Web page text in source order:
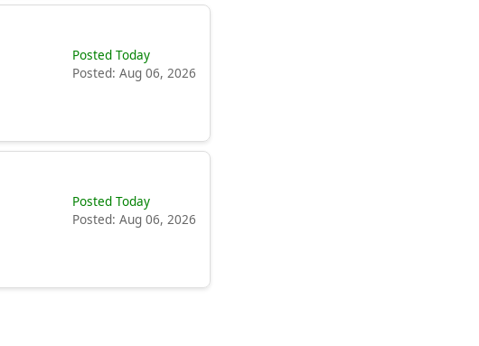
Posted Today
Posted: Aug 06, 2026
Posted Today
Posted: Aug 06, 2026